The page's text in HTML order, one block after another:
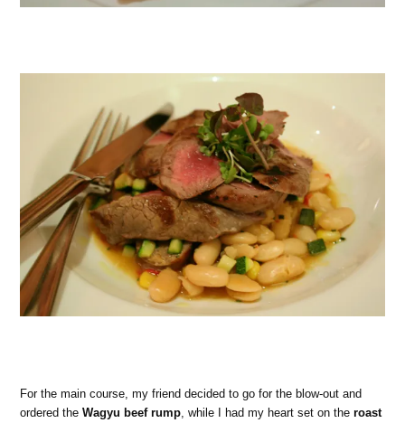
For the main course, my friend decided to go for the blow-out and
ordered theWagyu beef rump , while I had my heart set on the roast